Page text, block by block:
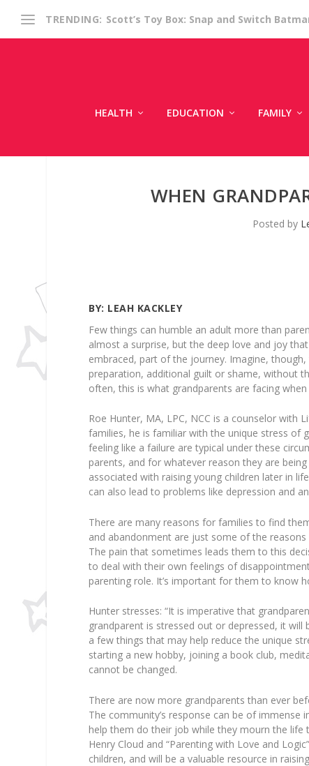
TRENDING: Scott’s Toy Box: Snap and Switch
HEALTH EDUCATION FAMILY
WHEN
Posted by
BY: LEAH KACKLEY
Few things can humble an adult more than
almost a surprise, but the deep love and joy
embraced, part of the journey. Imagine,
preparation, additional guilt or shame, without
often, this is what grandparents are facing
Roe Hunter, MA, LPC, NCC is a counselor with
families, he is familiar with the unique stress of
feeling like a failure are typical under these
parents, and for whatever reason they are
associated with raising young children later in
can also lead to problems like depression and
There are many reasons for families to find
and abandonment are just some of the
The pain that sometimes leads them to this
to deal with their own feelings of
parenting role. It’s important for them to know
Hunter stresses: “It is imperative that
grandparent is stressed out or depressed, it will
a few things that may help reduce the unique
starting a new hobby, joining a book club,
cannot be changed.
There are now more grandparents than ever
The community’s response can be of immense
help them do their job while they mourn the life
Henry Cloud and “Parenting with Love and
children, and will be a valuable resource in